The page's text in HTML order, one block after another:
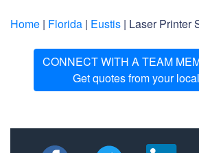
Home | Florida | Eustis | Laser Printer
CONNECT WITH A TEAM
Get quotes from your